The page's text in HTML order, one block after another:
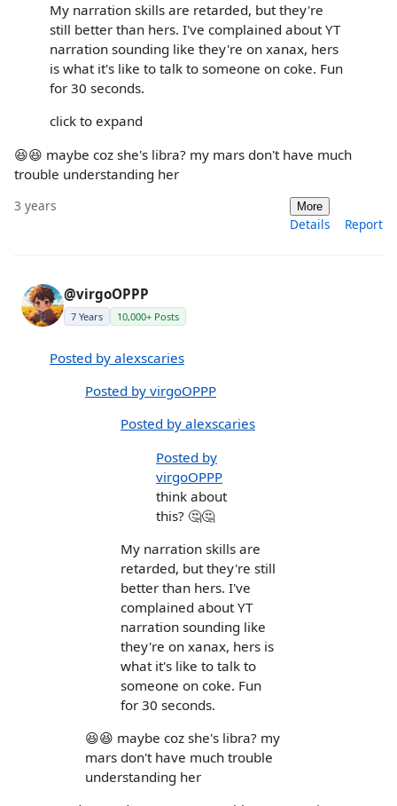
My narration skills are retarded, but they're
still better than hers. I've complained about YT
narration sounding like they're on xanax, hers
is what it's like to talk to someone on coke. Fun
for 30 seconds.
click to expand
😆😆 maybe coz she's libra? my mars don't have much
trouble understanding her
3 years More
Details Report
@virgoOPPP
7 Years 10,000+ Posts
Posted by alexscaries
Posted by virgoOPPP
Posted by alexscaries
Posted by
virgoOPPP
think about
this? 🤔🤔
My narration skills are
retarded, but they're still
better than hers. I've
complained about YT
narration sounding like
they're on xanax, hers is
what it's like to talk to
someone on coke. Fun
for 30 seconds.
😆😆 maybe coz she's libra? my
mars don't have much trouble
understanding her